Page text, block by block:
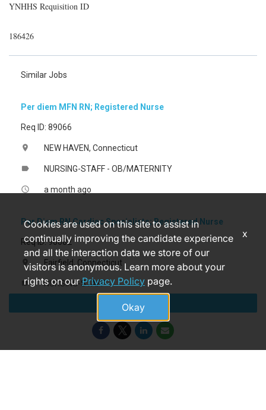
YNHHS Requisition ID
186426
Similar Jobs
Per diem MFN RN; Registered Nurse
Req ID: 89066
location_on NEW HAVEN, Connecticut
label NURSING-STAFF - OB/MATERNITY
access_time a month ago
Per Diem RN Cardiac Specialists; Registered Nurse
Req ID: 90082
location_on Fairfield, Connecticut
label NURSING-STAFF
Apply
Cookies are used on this site to assist in
continually improving the candidate experience
and all the interaction data we store of our
visitors is anonymous. Learn more about your
rights on ourPrivacy Policy page.
Okay
x